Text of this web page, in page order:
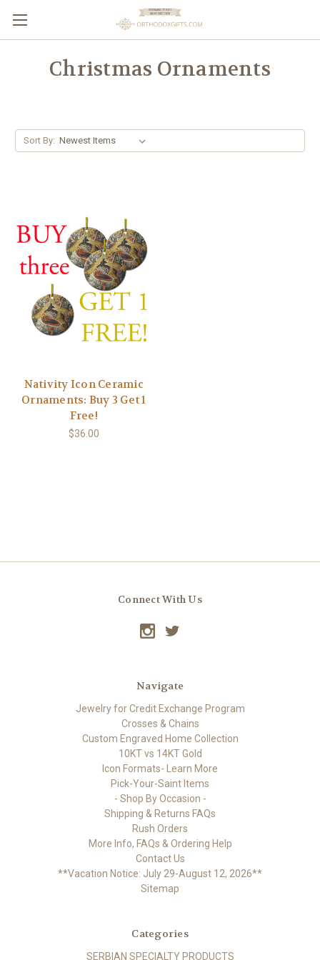
Christmas Ornaments
Sort By:
Nativity Icon Ceramic
Ornaments: Buy 3 Get 1
Free!
$36.00
Connect With Us
Navigate
Jewelry for Credit Exchange Program
Crosses & Chains
Custom Engraved Home Collection
10KT vs 14KT Gold
Icon Formats- Learn More
Pick-Your-Saint Items
- Shop By Occasion -
Shipping & Returns FAQs
Rush Orders
More Info, FAQs & Ordering Help
Contact Us
**Vacation Notice: July 29-August 12, 2026**
Sitemap
Categories
SERBIAN SPECIALTY PRODUCTS